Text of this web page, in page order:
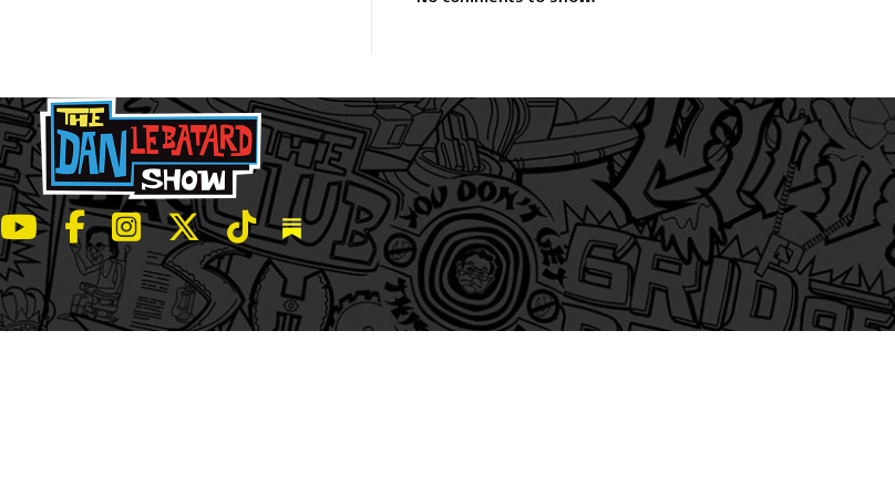
LeBatard and Friends show on Youtube
LeBatard and Friends on Facebook
LeBatard and Friends on Instagram
LeBatard and Friends on Twitter
LeBatard and Friends on Tiktok
Dan Lebatard and Friends on Substack